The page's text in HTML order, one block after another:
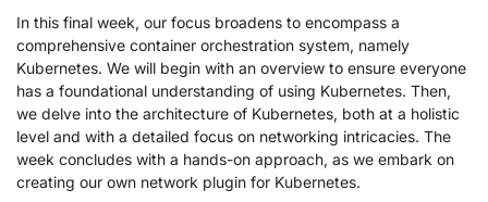
In this final week, our focus broadens to encompass a
comprehensive container orchestration system, namely
Kubernetes. We will begin with an overview to ensure everyone
has a foundational understanding of using Kubernetes. Then,
we delve into the architecture of Kubernetes, both at a holistic
level and with a detailed focus on networking intricacies. The
week concludes with a hands-on approach, as we embark on
creating our own network plugin for Kubernetes.